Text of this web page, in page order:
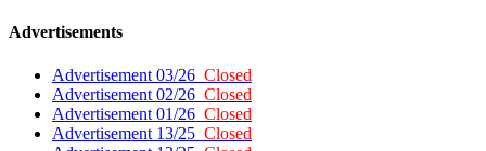
Advertisements
Advertisement 03/26 Closed
Advertisement 02/26 Closed
Advertisement 01/26 Closed
Advertisement 13/25 Closed